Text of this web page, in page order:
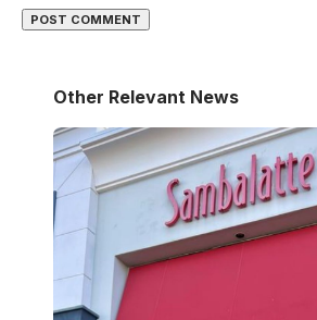
Other Relevant News